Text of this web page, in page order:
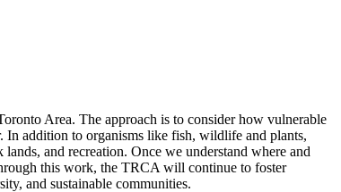
Area. The approach is to consider how vulnerable
In addition to organisms like fish, wildlife and plants,
and recreation. Once we understand where and
this work, the TRCA will continue to foster
and sustainable communities.